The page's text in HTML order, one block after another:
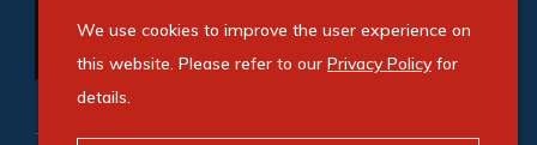
We use cookies to improve the user experience on
this website. Please refer to our Privacy Policyfor
details.